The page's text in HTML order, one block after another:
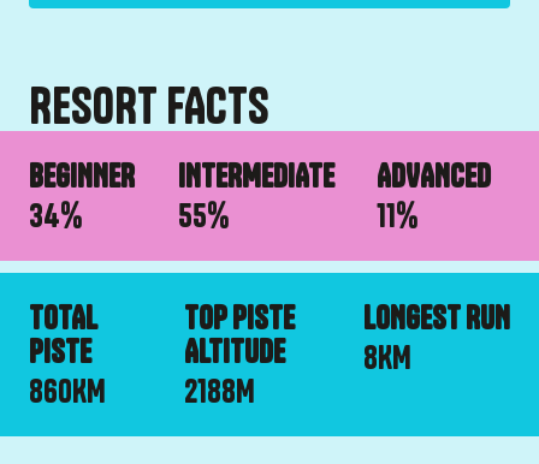
RESORT FACTS
BEGINNER
34%
INTERMEDIATE
55%
ADVANCED
11%
TOTAL
PISTE
860KM
TOP PISTE
ALTITUDE
2188M
LONGEST RUN
8KM